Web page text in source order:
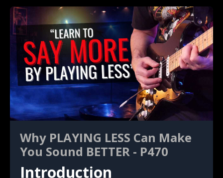
Why PLAYING LESS Can Make
You Sound BETTER - P470
Introduction